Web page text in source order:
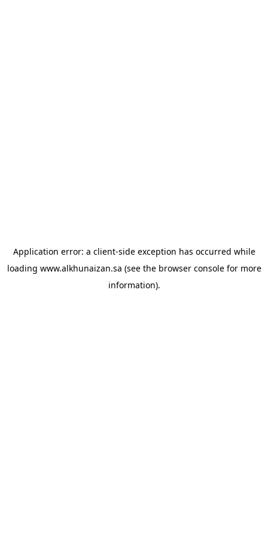
Application error: a client-side exception has occurred while
loading www.alkhunaizan.sa (see the browser consolefor more
information).